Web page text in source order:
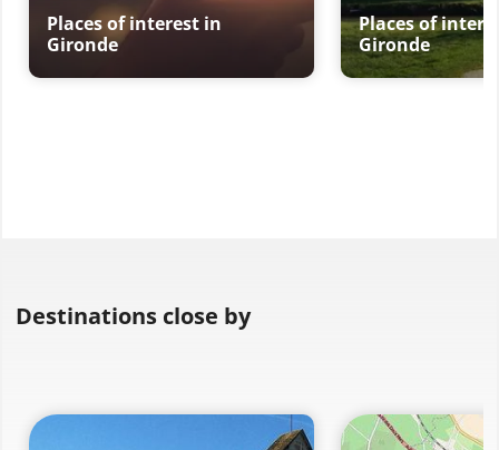
Places of interest in
Gironde
Places of
Gironde
Destinations close by